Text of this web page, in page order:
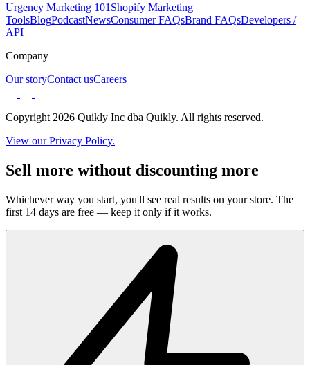
Urgency Marketing 101 Shopify Marketing
ToolsBlogPodcastNewsConsumer FAQsBrand FAQsDevelopers /
API
Company
Our storyContact usCareers
Copyright 2026 Quikly Inc dba Quikly. All rights reserved.
View our Privacy Policy.
Sell more without discounting more
Whichever way you start, you'll see real results on your store. The
first 14 days are free — keep it only if it works.